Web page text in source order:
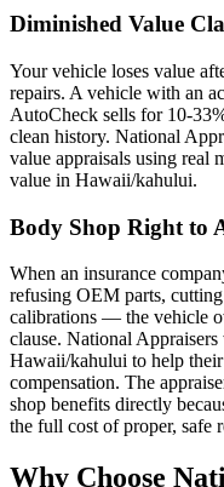
Diminished Value
Your vehicle loses value
repairs. A vehicle with an
AutoCheck sells for 10-
clean history. National
value appraisals using real
value in Hawaii/kahului.
Body Shop Right to
When an insurance
refusing OEM parts,
calibrations — the vehicle
clause. National
Hawaii/kahului to help
compensation. The
shop benefits directly
the full cost of proper, safe
Why Choose